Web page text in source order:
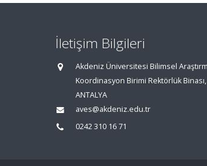
İletişim Bilgileri
Akdeniz Üniversitesi Bilimsel
Koordinasyon Birimi Rektörlük
ANTALYA
aves@akdeniz.edu.tr
0242 310 16 71